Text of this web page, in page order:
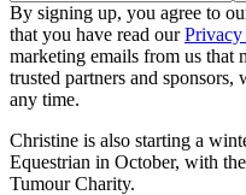
By signing up, you agree to
that you have read our
marketing emails from us that
trusted partners and
any time.
Christine is also starting a
Equestrian in October, with
Tumour Charity.